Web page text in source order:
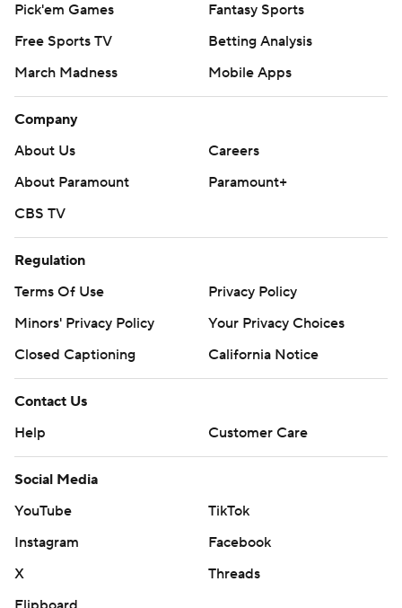
Pick'em Games
Fantasy Sports
Free Sports TV
Betting Analysis
March Madness
Mobile Apps
Company
About Us
Careers
About Paramount
Paramount+
CBS TV
Regulation
Terms Of Use
Privacy Policy
Minors' Privacy Policy
Your Privacy Choices
Closed Captioning
California Notice
Contact Us
Help
Customer Care
Social Media
YouTube
TikTok
Instagram
Facebook
X
Threads